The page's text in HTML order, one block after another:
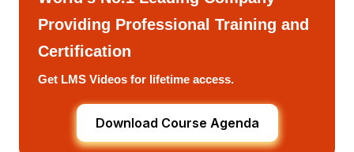
Providing Professional Training and
Certification
Get LMS Videos for lifetime access.
Download Course Agenda